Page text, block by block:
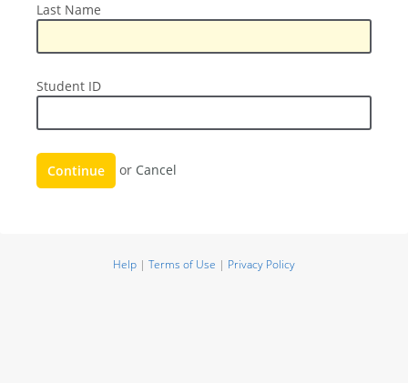
Last
Last Name
Student
Student ID
Continue or Cancel
Help | Terms of Use | Privacy Policy